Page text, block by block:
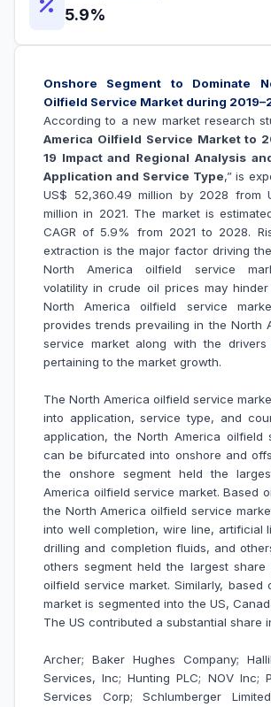
5.9%
Onshore Segment to Dominate
Oilfield Service Market during
According to a new market research
America Oilfield Service Market to
19 Impact and Regional Analysis
Application and Service Type,” is
US$ 52,360.49 million by 2028 from
million in 2021. The market is
CAGR of 5.9% from 2021 to 2028.
extraction is the major factor driving
NorthAmerica oilfield service
volatility in crude oil prices may
North Americaoilfield service
provides trends prevailing in the North
service market along with the drivers
pertaining to the market growth.
The North America oilfield service
into application, service type, and
application, the North America oilfield
can be bifurcated into onshore and
the onshore segment held the
America oilfield service market. Based
the North America oilfield service
into well completion, wire line, artificial
drilling and completion fluids, and
others segment held the largest share
oilfield service market. Similarly, based
market is segmented into the US,
The US contributed a substantial share
Archer; Baker Hughes Company;
Services, Inc; Hunting PLC; NOV Inc;
Services Corp; Schlumberger